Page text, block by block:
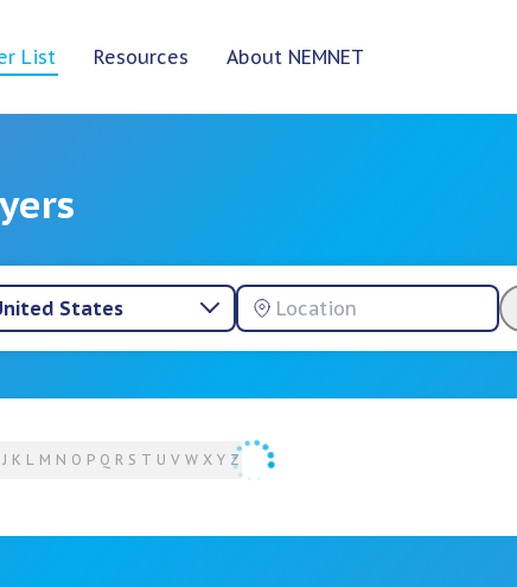
List Resources About NEMNET
States
J K L M N O P Q R S T U V W X Y Z